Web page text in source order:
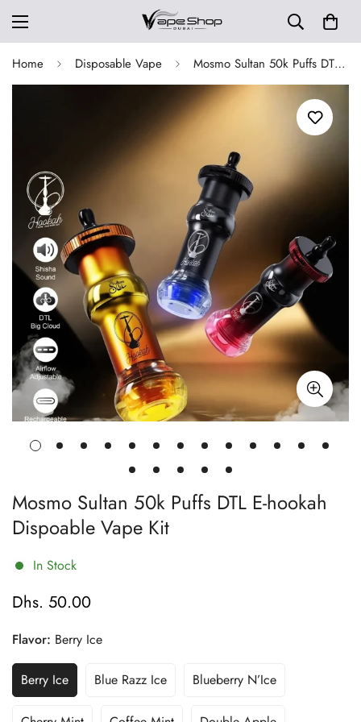
Home Disposable Vape Mosmo Sultan 50k Puffs DTL E-hookah Dispoable Vape Kit
Mosmo Sultan 50k Puffs DTL E-hookah
Dispoable Vape Kit
In Stock
Regular
Dhs. 50.00
Flavor: Berry Ice
Berry Ice
Variant
Sold
Blue Razz Ice
Variant
Blueberry N’Ice
Variant